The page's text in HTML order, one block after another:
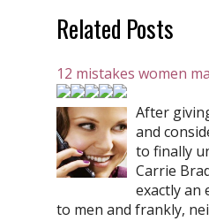
Related Posts
12 mistakes women
After
and
to finally
Carrie
exactly an
to men and frankly,